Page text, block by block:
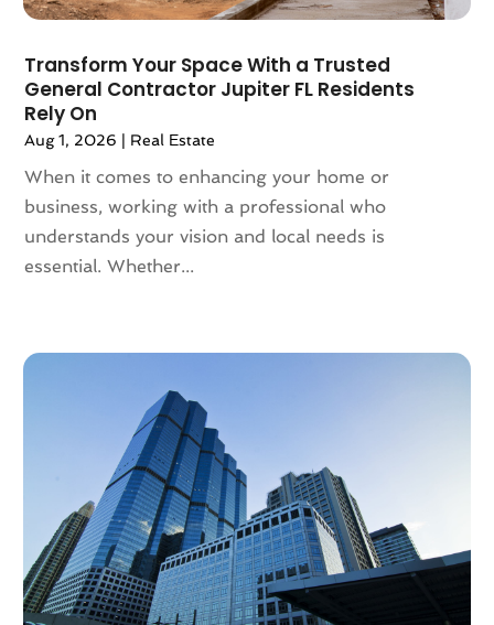
February 2022(10)
December 2021
(6)
November 2021
October 2021(6)
September 2021
August 2021(4)
July 2021
June 2021(11)
January 2021(6)
December 2020(7)
November 2020(4)
October 2020(4)
September 2020(8)
August 2020(4)
July 2020(7)
June 2020(10)
Transform Your Space With a Trusted
General Contractor Jupiter FL Residents
Rely On
Aug 1, 2026 | Real Estate
When it comes to enhancing your home or
business, working with a professional who
understands your vision and local needs is
essential. Whether...